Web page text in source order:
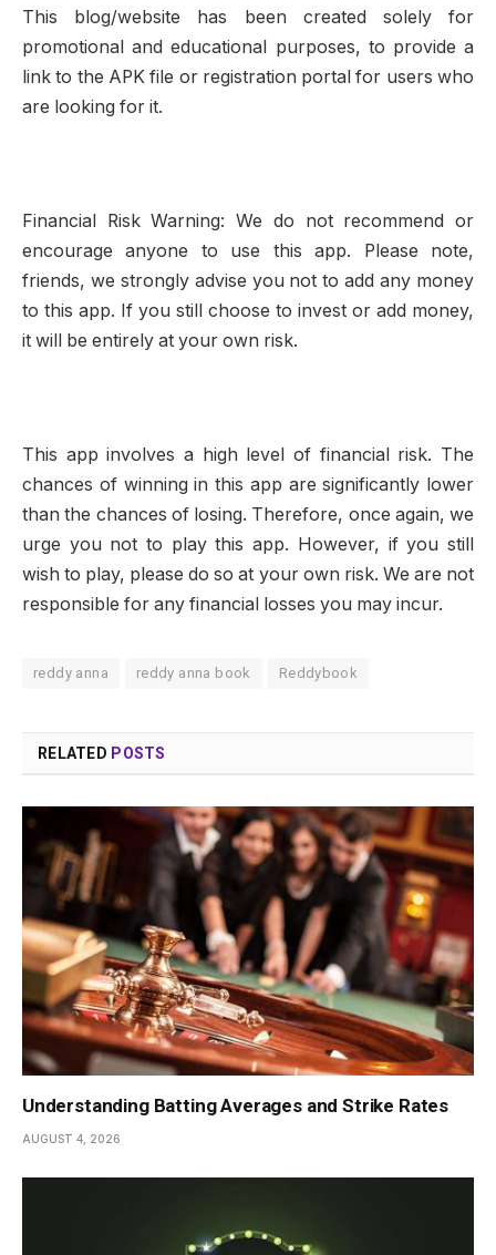
This blog/website has been created solely for
promotional and educational purposes, to provide a
link to the APK file or registration portal for users who
are looking for it.
Financial Risk Warning: We do not recommend or
encourage anyone to use this app. Please note,
friends, we strongly advise you not to add any money
to this app. If you still choose to invest or add money,
it will be entirely at your own risk.
This app involves a high level of financial risk. The
chances of winning in this app are significantly lower
than the chances of losing. Therefore, once again, we
urge you not to play this app. However, if you still
wish to play, please do so at your own risk. We are not
responsible for any financial losses you may incur.
reddy anna reddy anna book Reddybook
RELATED POSTS
Understanding Batting Averages and Strike Rates
AUGUST 4, 2026